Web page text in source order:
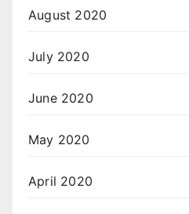
August 2020
July 2020
June 2020
May 2020
April 2020